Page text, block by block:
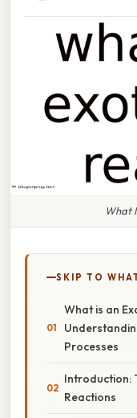
What
SKIP TO
What is an
Processes
Introduction:
Reactions